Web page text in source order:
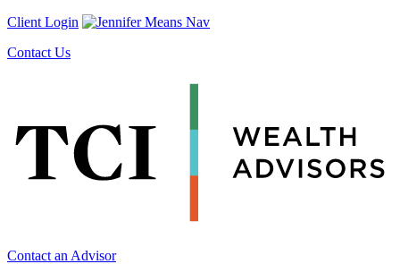
Client Login
Contact Us
Contact an Advisor